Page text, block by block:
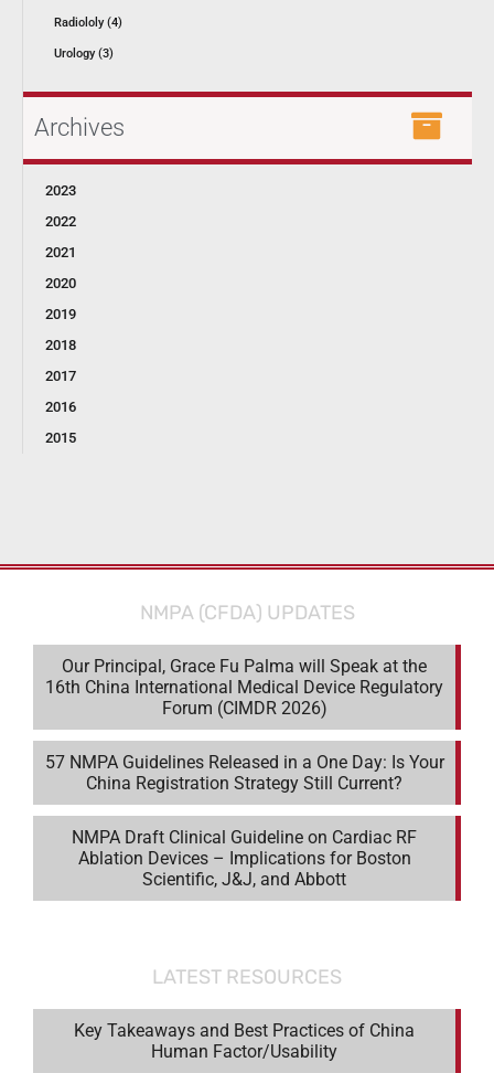
Radiololy (4)
Urology (3)
Archives
2023
2022
2021
2020
2019
2018
2017
2016
2015
NMPA (CFDA) UPDATES
Our Principal, Grace Fu Palma will Speak at the
16th China International Medical Device Regulatory
Forum (CIMDR 2026)
57 NMPA Guidelines Released in a One Day: Is Your
China Registration Strategy Still Current?
NMPA Draft Clinical Guideline on Cardiac RF
Ablation Devices – Implications for Boston
Scientific, J&J, and Abbott
LATEST RESOURCES
Key Takeaways and Best Practices of China
Human Factor/Usability